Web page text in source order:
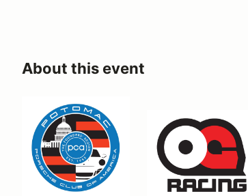
About this event